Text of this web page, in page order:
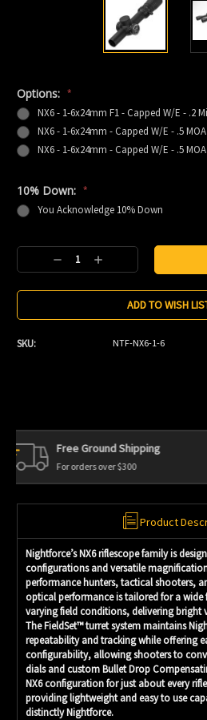
Options: *
NX6 - 1-6x24mm F1 - Capped W/E - .2
NX6 - 1-6x24mm - Capped W/E - .5
NX6 - 1-6x24mm - Capped W/E - .5
10% Down: *
You Acknowledge 10% Down
Current
Decrease
Quantity:
Increase
Quantity:
ADD TO WISH
SKU: NTF-NX6-1-6
Personal
Product
Nightforce’s NX6 riflescope family is
configurations and versatile
performance hunters, tactical shooters,
optical performance is tailored for a
varying field conditions, delivering bright
The FieldSet™ turret system maintains
repeatability and tracking while offering
configurability, allowing shooters to
dials and custom Bullet Drop
NX6 configuration for just about every
providing lightweight and easy to use
distinctly Nightforce.